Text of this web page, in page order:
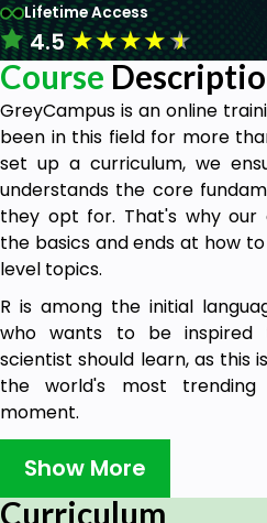
Lifetime Access
4.5★★★★★
Course
GreyCampus is an online
been in this field for more
set up a curriculum, we
understands the core
they opt for. That's why our
the basics and ends at how
level topics.
R is among the initial
who wants to be
scientist should learn, as this
the world's most
moment.
programming through many
introduced to tools that will
Show More
Curriculum